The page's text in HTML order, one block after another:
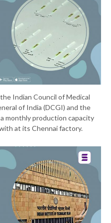
Indian Council of Medical
of India (DCGI) and the
monthly production capacity
at its Chennai factory.